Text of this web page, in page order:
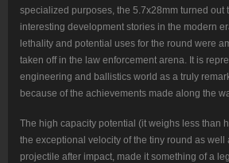
specialized purposes, the 5.7x28mm turned out
interesting development stories in the modern
lethality and potential uses for the round were
taken off in the law enforcement arena. It is
engineering and ballistics world as a truly
because of the achievements made along the
The high capacity potential (it weighs less than
the exceptional velocity of the tiny round as well
projectile after impact, made it something of a